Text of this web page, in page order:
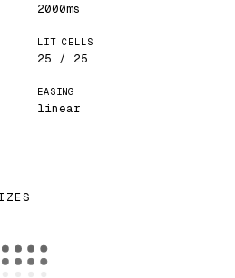
2000ms
LIT CELLS
25 / 25
EASING
linear